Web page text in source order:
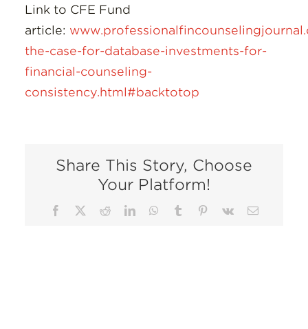
Link to CFE Fund
article:
the-case-for-database-investments-for-
financial-counseling-
consistency.html#backtotop
Share This Story, Choose
Your Platform!
Facebook RedditLinkedInWhatsApp
Tumblr Pinterest
Vk Email